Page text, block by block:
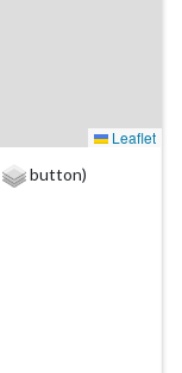
Leaflet
button)